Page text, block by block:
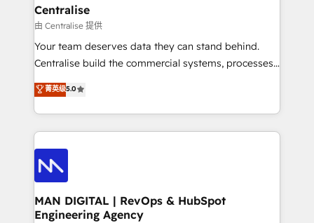
complexity, adoption, data, reporting, and
operationalize AI through practical, governed Claude
services that turn AI into useful business workflows.
We support HubSpot implementation, onboarding,
architecture, RevOps process design, Salesforce
migrations and integrations, automation, reporting,
enterprise organizations that have outgrown basic
CRM setup and need a long-term partner with
Centralise
由 Centralise 提供
Your team deserves data they can stand behind.
Centralise build the commercial systems, processes
and HubSpot foundations that turn your CRM from a
liability, into the source of truth that your entire
organisation can confidently stand behind. We are
an Elite Partner built on one belief: technology is
only as good as the revenue system around it. Our
strategists, RevOps specialists and technical
consultants care as much about outcomes as our
clients do. Working with 200+ mid-market B2B
businesses has taught us exactly where things break.
菁英级5.0
MAN DIGITAL | RevOps & HubSpot
Engineering Agency